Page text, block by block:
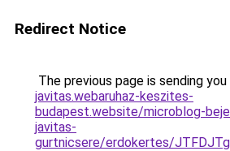
Redirect Notice
The previous page is sending
javitas.webaruhaz-keszites-
budapest.website/microblog-
javitas-
gurtnicsere/erdokertes/